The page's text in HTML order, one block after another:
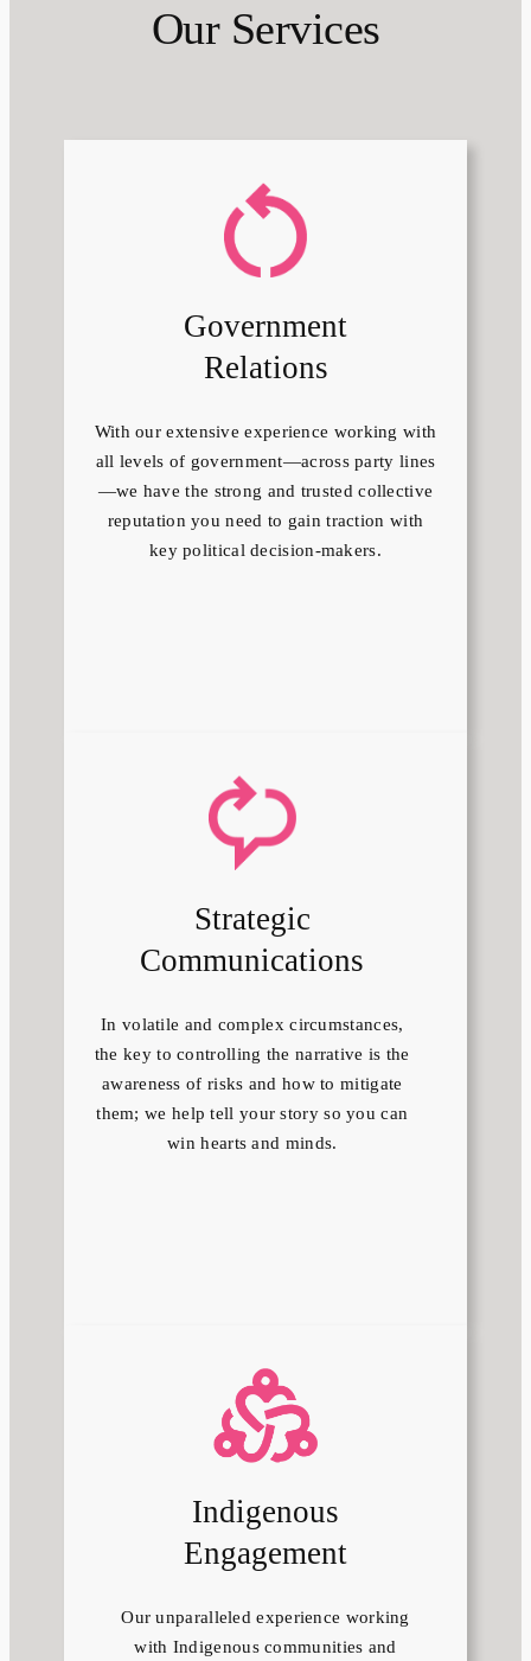
Our Services
Government
Relations
With our extensive experience working with
all levels of government—across party lines
—we have the strong and trusted collective
reputation you need to gain traction with
key political decision-makers.
Strategic
Communications
In volatile and complex circumstances,
the key to controlling the narrative is the
awareness of risks and how to mitigate
them; we help tell your story so you can
win hearts and minds.
Indigenous
Engagement
Our unparalleled experience working
with Indigenous communities and